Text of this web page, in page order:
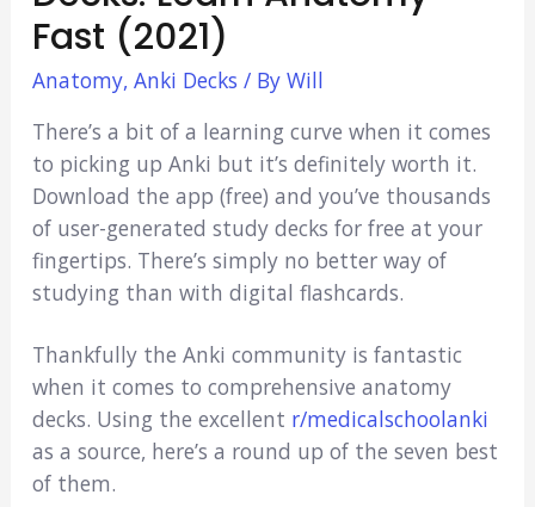
Fast (2021)
Anatomy, Anki Decks / By Will
There’s a bit of a learning curve when it comes
to picking up Anki but it’s definitely worth it.
Download the app (free) and you’ve thousands
of user-generated study decks for free at your
fingertips. There’s simply no better way of
studying than with digital flashcards.
Thankfully the Anki community is fantastic
when it comes to comprehensive anatomy
decks. Using the excellent r/medicalschoolanki
as a source, here’s a round up of the seven best
of them.